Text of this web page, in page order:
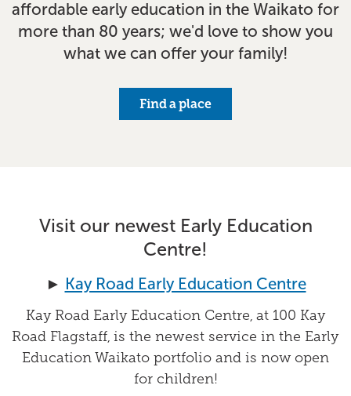
affordable early education in the Waikato for
more than 80 years; we'd love to show you
what we can offer your family!
Find a place
Visit our newest Early Education
Centre!
► Kay Road Early Education Centre
Kay Road Early Education Centre, at 100 Kay
Road Flagstaff, is the newest service in the Early
Education Waikato portfolio and is now open
for children!